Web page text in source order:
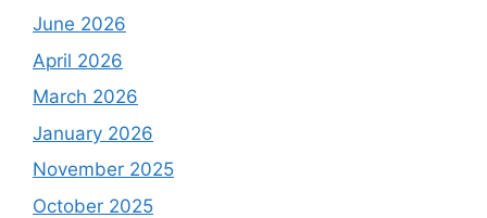
June 2026
April 2026
March 2026
January 2026
November 2025
October 2025